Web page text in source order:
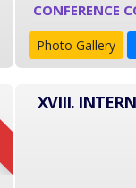
CONFERENCE
Photo Gallery
XVIII.